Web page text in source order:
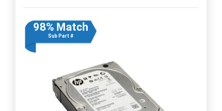
98% Match
Sub Part #